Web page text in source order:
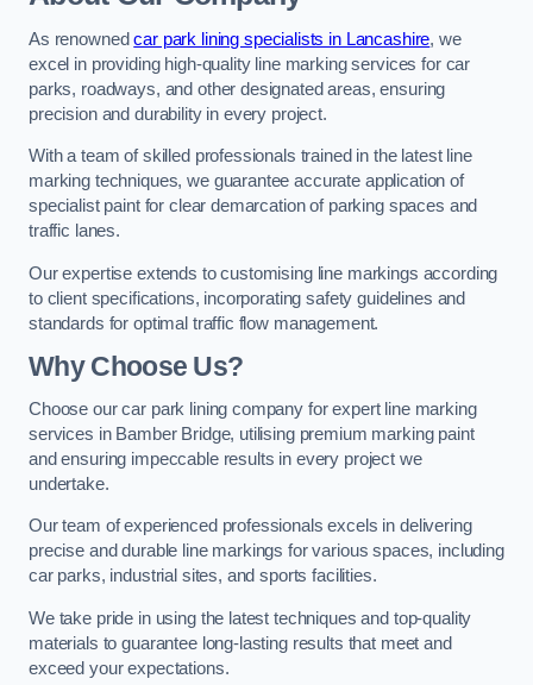
As renownedcar park lining specialists in Lancashire, we
excel in providing high-quality line marking services for car
parks, roadways, and other designated areas, ensuring
precision and durability in every project.
With a team of skilled professionals trained in the latest line
marking techniques, we guarantee accurate application of
specialist paint for clear demarcation of parking spaces and
traffic lanes.
Our expertise extends to customising line markings according
to client specifications, incorporating safety guidelines and
standards for optimal traffic flow management.
Why Choose Us?
Choose our car park lining company for expert line marking
services in Bamber Bridge, utilising premium marking paint
and ensuring impeccable results in every project we
undertake.
Our team of experienced professionals excels in delivering
precise and durable line markings for various spaces, including
car parks, industrial sites, and sports facilities.
We take pride in using the latest techniques and top-quality
materials to guarantee long-lasting results that meet and
exceed your expectations.